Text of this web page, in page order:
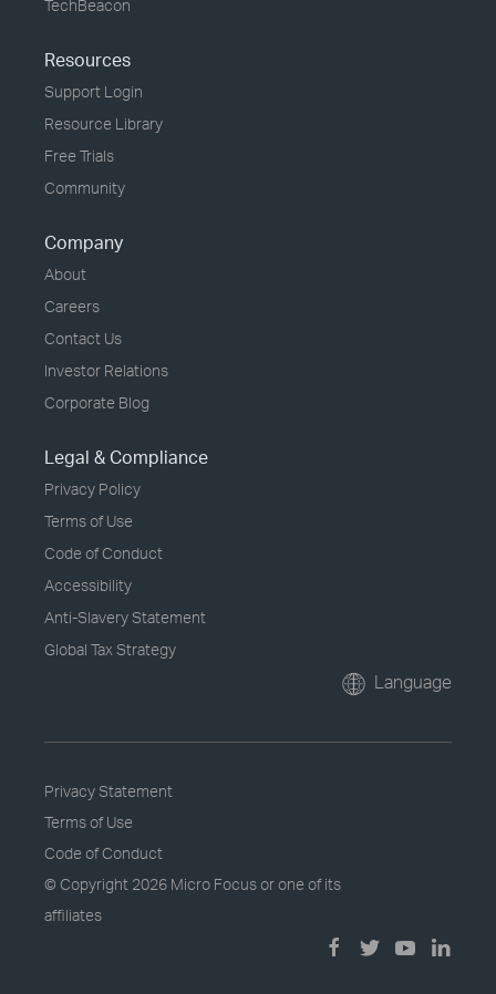
TechBeacon
Resources
Support Login
Resource Library
Free Trials
Community
Company
About
Careers
Contact Us
Investor Relations
Corporate Blog
Legal & Compliance
Privacy Policy
Terms of Use
Code of Conduct
Accessibility
Anti-Slavery Statement
Global Tax Strategy
Language
Privacy Statement
Terms of Use
Code of Conduct
© Copyright 2026 Micro Focus or one of its
affiliates